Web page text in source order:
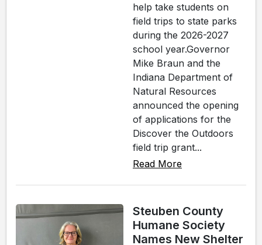
help take students on
field trips to state parks
during the 2026-2027
school year.Governor
Mike Braun and the
Indiana Department of
Natural Resources
announced the opening
of applications for the
Discover the Outdoors
field trip grant...
Read More
Steuben County
Humane Society
Names New Shelter